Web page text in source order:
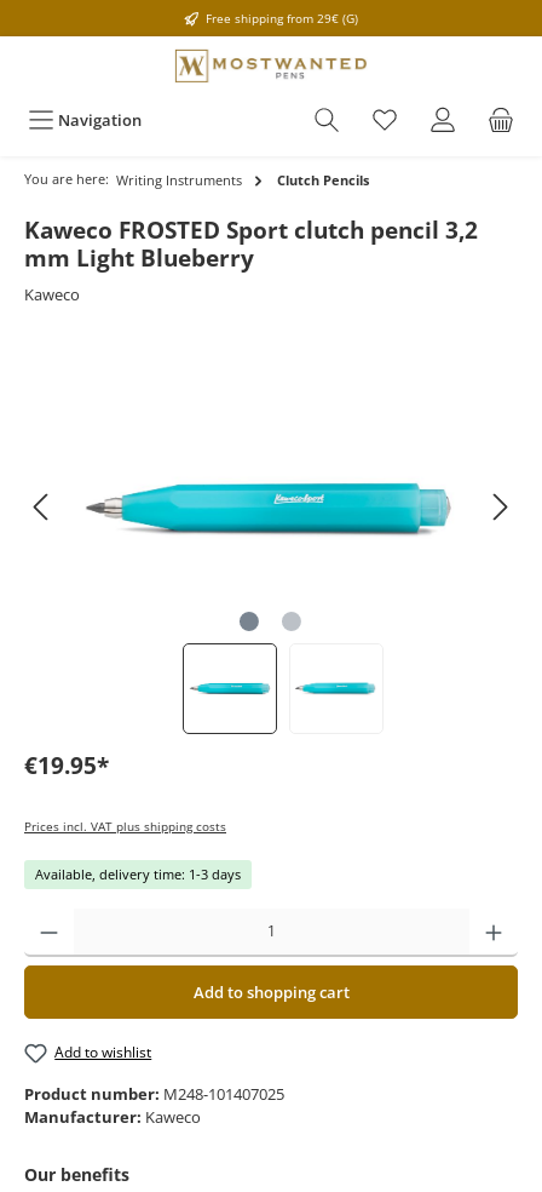
Free shipping from 29€ (G)
Navigation
You are here: Writing Instruments Clutch Pencils
Kaweco FROSTED Sport clutch pencil 3,2
mm Light Blueberry
Kaweco
€19.95*
Prices incl. VAT plus shipping costs
Available, delivery time: 1-3 days
Add to shopping cart
Add to wishlist
Product number: M248-101407025
Manufacturer: Kaweco
Our benefits